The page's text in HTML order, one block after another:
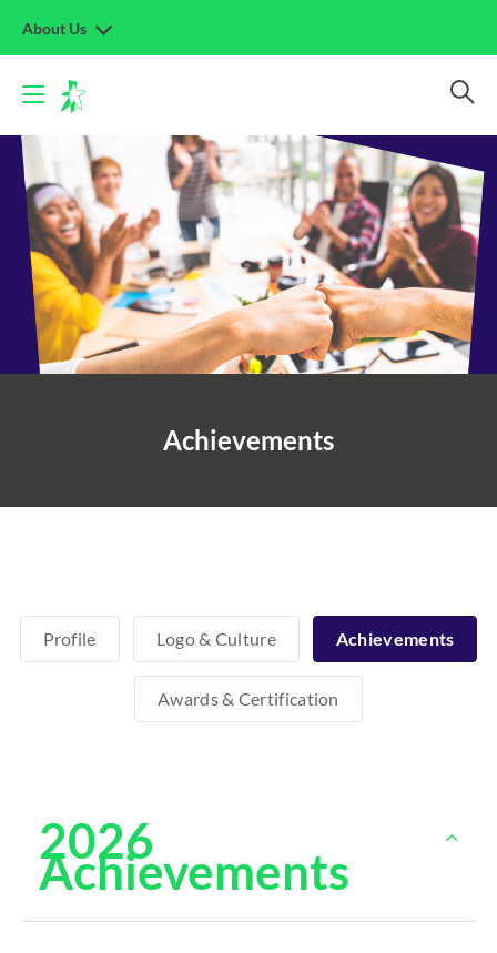
About Us
Achievements
Profile Logo & Culture Achievements
Awards & Certification
2026
Achievements